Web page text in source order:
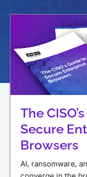
The
Secure
Browsers
AI, ransomware,